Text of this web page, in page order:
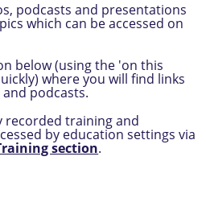
podcasts and presentations
which can be accessed on
below (using the 'on this
where you will find links
podcasts.
recorded training and
by education settings via
section.